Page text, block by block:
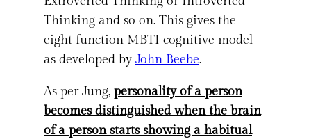
Thinking and so on. This gives the
eight function MBTI cognitive model
as developed by John Beebe.
As per Jung, personality of a person
becomes distinguished when the brain
of a person starts showing a habitual